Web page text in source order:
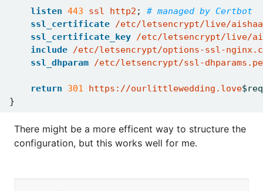
listen 443 ssl http2 ;
ssl_certificate /etc/letsencrypt/live/
ssl_certificate_key /etc/letsencrypt/live/
include /etc/letsencrypt/options-ssl-
ssl_dhparam /etc/letsencrypt/ssl-
return 301 https://ourlittlewedding.love
}
There might be a more efficent way to structure the
configuration, but this works well for me.